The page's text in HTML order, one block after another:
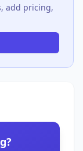
add pricing,